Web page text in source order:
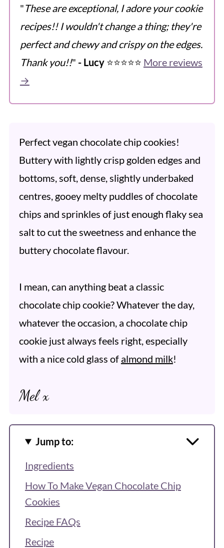
"These are exceptional, I adore your cookie
recipes!! I wouldn't change a thing; they're
perfect and chewy and crispy on the edges.
Thank you!!" - Lucy⭐️⭐️⭐️⭐️⭐️ More reviews
→
Perfect vegan chocolate chip cookies!
Buttery with lightly crisp golden edges and
bottoms, soft, dense, slightly underbaked
centres, gooey melty puddles of chocolate
chips and sprinkles of just enough flaky sea
salt to cut the sweetness and enhance the
buttery chocolate flavour.
I mean, can anything beat a classic
chocolate chip cookie? Whatever the day,
whatever the occasion, a chocolate chip
cookie just always feels right, especially
with a nice cold glass of almond milk!
Mel x
Jump to:
Ingredients
How To Make Vegan Chocolate Chip
Cookies
Recipe FAQs
Recipe